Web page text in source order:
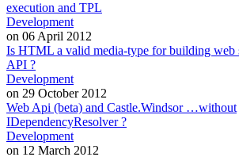
execution and TPL
Development
on 06 April 2012
Is HTML a valid media-type for building web
API ?
Development
on 29 October 2012
Web Api (beta) and Castle.Windsor …without
IDependencyResolver ?
Development
on 12 March 2012